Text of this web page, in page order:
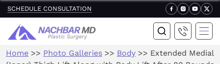
SCHEDULE CONSULTATION
Home >> Photo Galleries >> Body >> Extended Medial